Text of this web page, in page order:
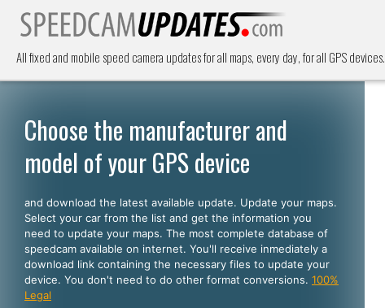
All fixed and mobile speed camera updates for all maps, every day, for all GPS devices.
Choose the manufacturer and
model of your GPS device
and download the latest available update. Update your maps.
Select your car from the list and get the information you
need to update your maps. The most complete database of
speedcam available on internet. You'll receive inmediately a
download link containing the necessary files to update your
device. You don't need to do other format conversions. 100%
Legal